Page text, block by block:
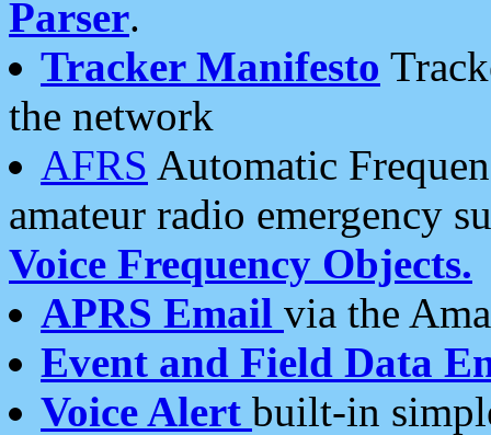
Parser.
Tracker Manifesto
the network
AFRS Automatic
amateur radio emergency
Voice Frequency Objects.
APRS Email via the
Event and Field Data
Voice Alert built-in